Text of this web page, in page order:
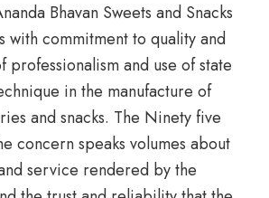
Bhavan Sweets and Snacks
with commitment to quality and
professionalism and use of state
in the manufacture of
and snacks. The Ninety five
concern speaks volumes about
service rendered by the